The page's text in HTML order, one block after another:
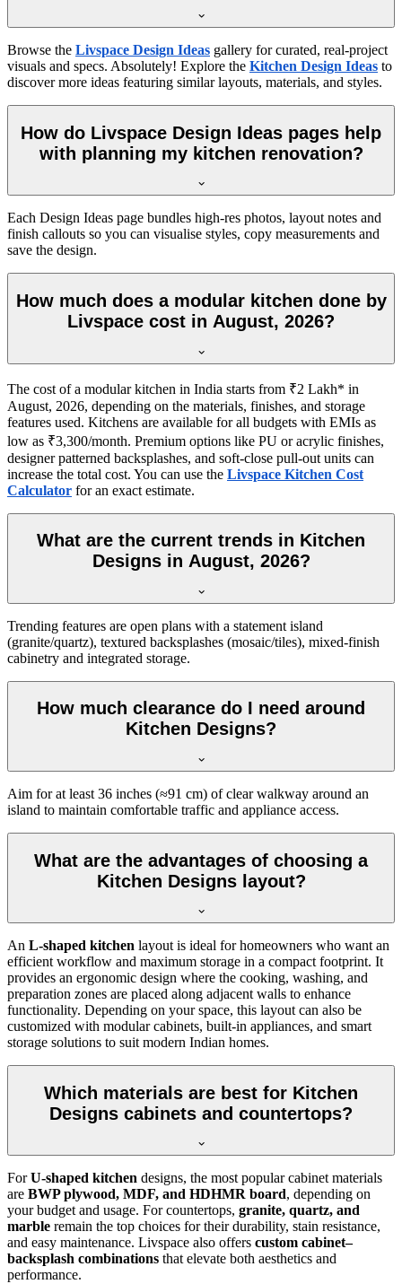
Browse the Livspace Design Ideas gallery for curated, real-project
visuals and specs. Absolutely! Explore the Kitchen Design Ideas to
discover more ideas featuring similar layouts, materials, and styles.
How do Livspace Design Ideas pages help
with planning my kitchen renovation?
Each Design Ideas page bundles high-res photos, layout notes and
finish callouts so you can visualise styles, copy measurements and
save the design.
How much does a modular kitchen done by
Livspace cost in August, 2026?
The cost of a modular kitchen in India starts from ₹2 Lakh* in
August, 2026, depending on the materials, finishes, and storage
features used. Kitchens are available for all budgets with EMIs as
low as ₹3,300/month. Premium options like PU or acrylic finishes,
designer patterned backsplashes, and soft-close pull-out units can
increase the total cost. You can use the Livspace Kitchen Cost
Calculator for an exact estimate.
What are the current trends in Kitchen
Designs in August, 2026?
Trending features are open plans with a statement island
(granite/quartz), textured backsplashes (mosaic/tiles), mixed-finish
cabinetry and integrated storage.
How much clearance do I need around
Kitchen Designs?
Aim for at least 36 inches (≈91 cm) of clear walkway around an
island to maintain comfortable traffic and appliance access.
What are the advantages of choosing a
Kitchen Designs layout?
An L-shaped kitchen layout is ideal for homeowners who want an
efficient workflow and maximum storage in a compact footprint. It
provides an ergonomic design where the cooking, washing, and
preparation zones are placed along adjacent walls to enhance
functionality. Depending on your space, this layout can also be
customized with modular cabinets, built-in appliances, and smart
storage solutions to suit modern Indian homes.
Which materials are best for Kitchen
Designs cabinets and countertops?
ForU-shaped kitchen designs, the most popular cabinet materials
are BWP plywood, MDF, and HDHMR board, depending on
your budget and usage. For countertops, granite, quartz, and
marble remain the top choices for their durability, stain resistance,
and easy maintenance. Livspace also offers custom cabinet–
backsplash combinations that elevate both aesthetics and
performance.